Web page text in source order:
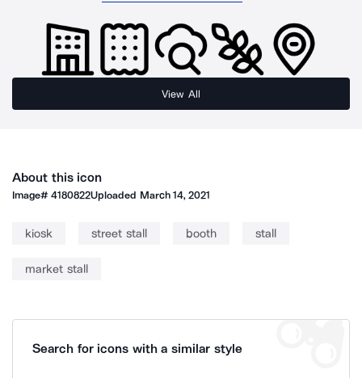
View All
About this icon
Image#4180822Uploaded March 14, 2021
kiosk street stall booth stall
market stall
Search for icons with a similar style